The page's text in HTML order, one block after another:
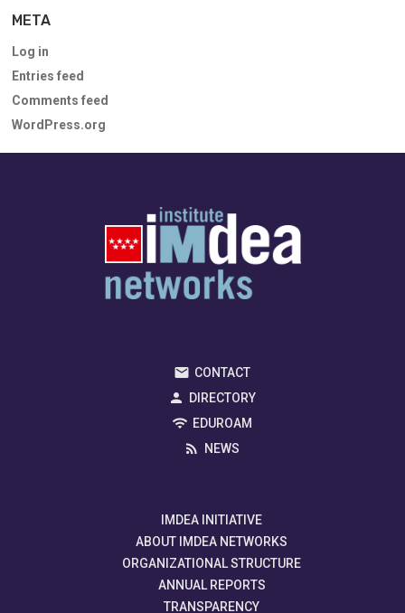
META
Log in
Entries feed
Comments feed
WordPress.org
CONTACT
DIRECTORY
EDUROAM
NEWS
IMDEA INITIATIVE
ABOUT IMDEA NETWORKS
ORGANIZATIONAL STRUCTURE
ANNUAL REPORTS
TRANSPARENCY